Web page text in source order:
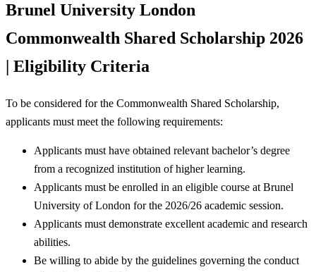
Brunel University London
Commonwealth Shared Scholarship 2026
| Eligibility Criteria
To be considered for the Commonwealth Shared Scholarship,
applicants must meet the following requirements:
Applicants must have obtained relevant bachelor’s degree
from a recognized institution of higher learning.
Applicants must be enrolled in an eligible course at Brunel
University of London for the 2026/26 academic session.
Applicants must demonstrate excellent academic and research
abilities.
Be willing to abide by the guidelines governing the conduct